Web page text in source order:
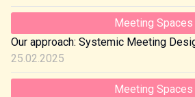
Meeting Spaces
Our approach: Systemic Meeting
25.02.2025
Meeting Spaces